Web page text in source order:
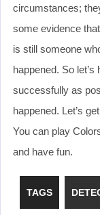
circumstances;
some evidence
is still someone
happened. So
successfully as
happened. Let’s
You can play
and have fun.
TAGS